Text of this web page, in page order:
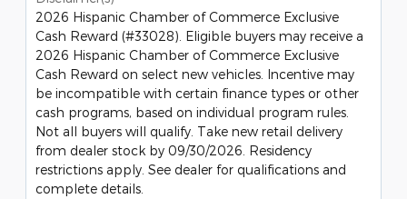
2026 Hispanic Chamber of Commerce Exclusive
Cash Reward (#33028). Eligible buyers may receive a
2026 Hispanic Chamber of Commerce Exclusive
Cash Reward on select new vehicles. Incentive may
be incompatible with certain finance types or other
cash programs, based on individual program rules.
Not all buyers will qualify. Take new retail delivery
from dealer stock by 09/30/2026. Residency
restrictions apply. See dealer for qualifications and
complete details.